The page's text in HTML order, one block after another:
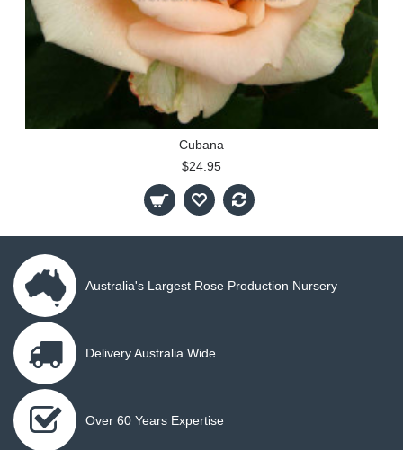
Cubana
$24.95
Australia's Largest Rose Production Nursery
Delivery Australia Wide
Over 60 Years Expertise